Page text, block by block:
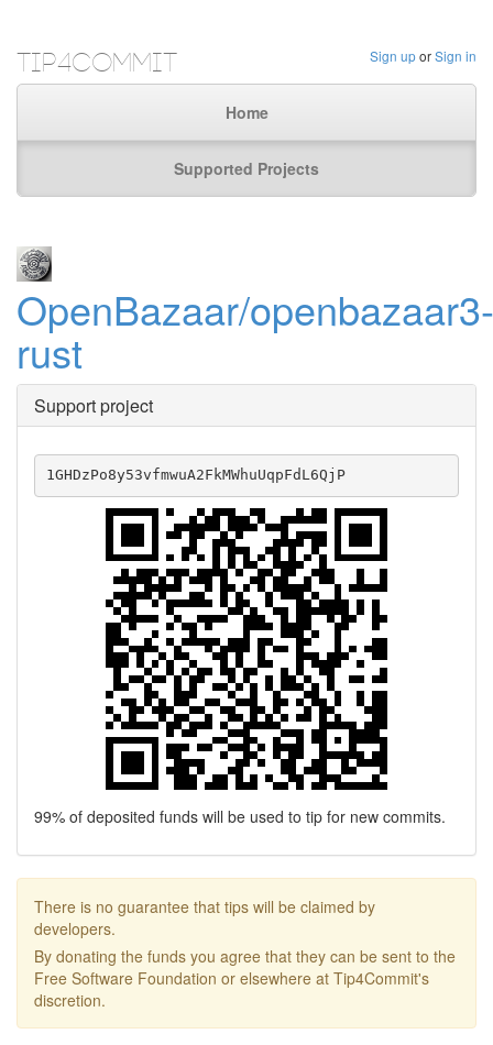
Sign uporSign in
Tip4Commit
Home
Supported Projects
OpenBazaar/openbazaar3-
rust
Support project
1GHDzPo8y53vfmwuA2FkMWhuUqpFdL6QjP
99% of deposited funds will be used to tip for new commits.
There is no guarantee that tips will be claimed by
developers.
By donating the funds you agree that they can be sent to the
Free Software Foundation or elsewhere at Tip4Commit's
discretion.